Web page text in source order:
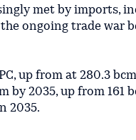
met by imports,
ongoing trade war
up from at 280.3
2035, up from 161
2035.